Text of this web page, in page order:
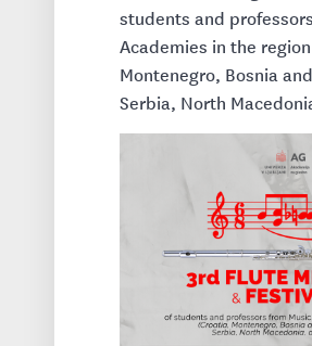
students and
Academies in the
Montenegro, Bosnia
Serbia, North